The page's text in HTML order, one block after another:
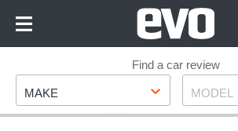
Footer
Find a car review
Make
MAKE Model
MODEL